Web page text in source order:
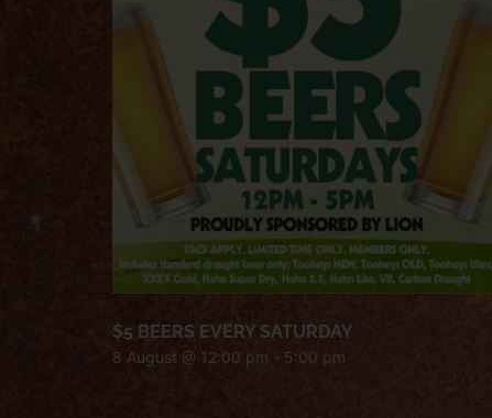
$5 BEERS EVERY SATURDAY
8 August @ 12:00 pm - 5:00 pm